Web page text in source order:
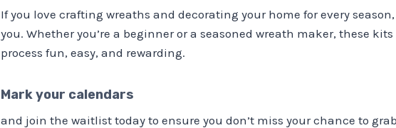
If you love crafting wreaths and decorating your home for every
you. Whether you’re a beginner or a seasoned wreath maker, these
process fun, easy, and rewarding.
Mark your calendars
and join the waitlist today to ensure you don’t miss your chance to